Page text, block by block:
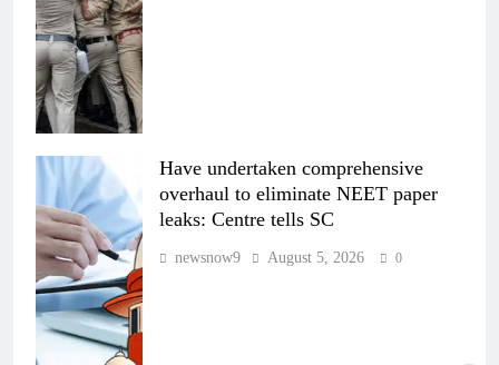
Have undertaken comprehensive
overhaul to eliminate NEET paper
leaks: Centre tells SC
newsnow9 August 5, 2026 0